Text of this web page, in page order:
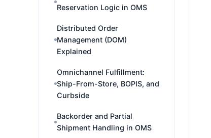
Reservation Logic in OMS
Distributed Order
Management (DOM)
Explained
Omnichannel Fulfillment:
Ship-From-Store, BOPIS, and
Curbside
Backorder and Partial
Shipment Handling in OMS